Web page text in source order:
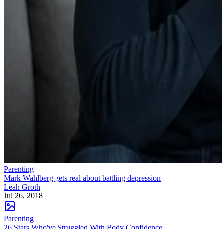
Parenting
Mark Wahlberg gets real about battling depression
Leah Groth
Jul 26, 2018
Parenting